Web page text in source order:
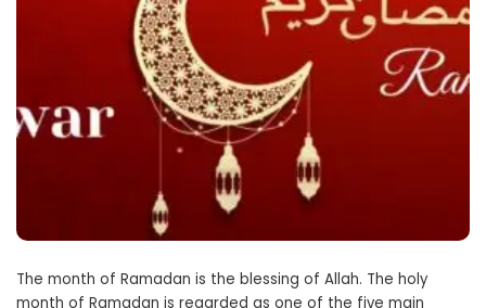
The month of Ramadan is the blessing of Allah. The holy
month of Ramadan is regarded as one of the five main